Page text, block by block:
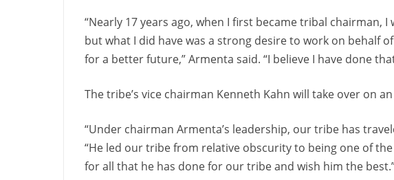
“Nearly 17 years ago, when I first became tribal
but what I did have was a strong desire to work on behalf
for a better future,” Armenta said. “I believe I have done
The tribe’s vice chairman Kenneth Kahn will take over on
“Under chairman Armenta’s leadership, our tribe has
“He led our tribe from relative obscurity to being one of
for all that he has done for our tribe and wish him the